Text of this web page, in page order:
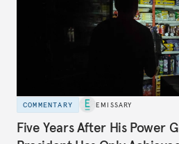
COMMENTARY EMISSARY
Five Years After His Power